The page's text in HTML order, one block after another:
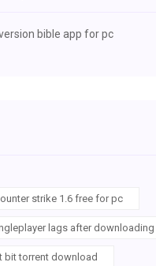
bible app for pc
strike 1.6 free for pc
lags after downloading
bit torrent download